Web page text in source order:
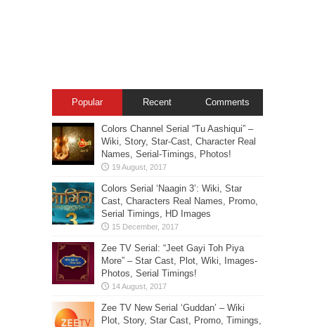
Popular Recent Comments
Colors Channel Serial “Tu Aashiqui” –
Wiki, Story, Star-Cast, Character Real
Names, Serial-Timings, Photos!
Colors Serial ‘Naagin 3’: Wiki, Star
Cast, Characters Real Names, Promo,
Serial Timings, HD Images
Zee TV Serial: “Jeet Gayi Toh Piya
More” – Star Cast, Plot, Wiki, Images-
Photos, Serial Timings!
Zee TV New Serial ‘Guddan’ – Wiki
Plot, Story, Star Cast, Promo, Timings,